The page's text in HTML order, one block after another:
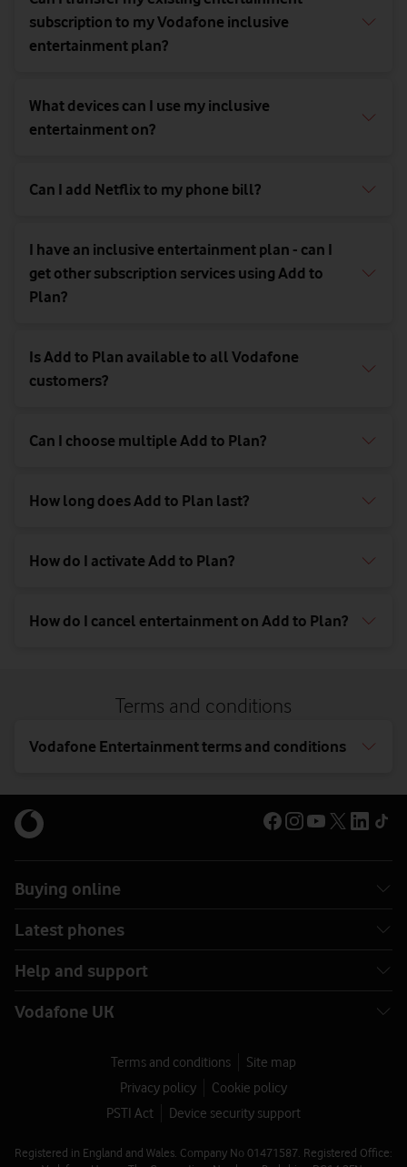
subscription to my Vodafone inclusive
entertainment plan?
What devices can I use my inclusive
entertainment on?
Can I add Netflix to my phone bill?
I have an inclusive entertainment plan - can I
get other subscription services using Add to
Plan?
Is Add to Plan available to all Vodafone
customers?
Can I choose multiple Add to Plan?
How long does Add to Plan last?
How do I activate Add to Plan?
How do I cancel entertainment on Add to Plan?
Terms and conditions
Vodafone Entertainment terms and conditions
Buying online
Latest phones
Help and support
Vodafone UK
Terms and conditions
Site map
Privacy policy
Cookie policy
PSTI Act
Device security support
Registered in England and Wales. Company No 01471587. Registered Office: